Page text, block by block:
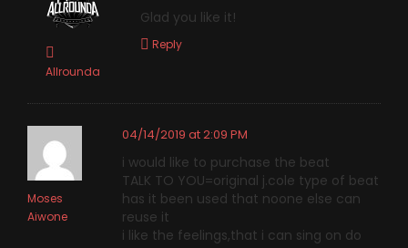
Allrounda
Glad you like it!
Reply
Moses
Aiwone
04/14/2019 at 2:09 PM
i would like to purchase the beat
TALK TO YOU=original j.cole type of beat
has it been used that noone else can
reuse it
i like the feelings,that i can sing on do